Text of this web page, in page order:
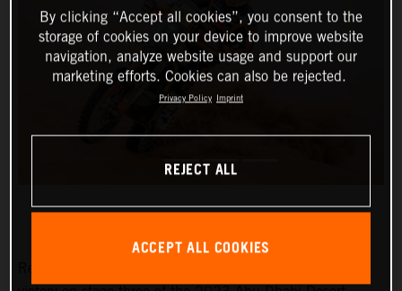
By clicking “Accept all cookies”, you consent to the
storage of cookies on your device to improve website
navigation, analyze website usage and support our
marketing efforts. Cookies can also be rejected.
Privacy Policy Imprint
REJECT ALL
ACCEPT ALL COOKIES